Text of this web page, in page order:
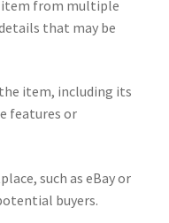
item from multiple
that may be
item, including its
features or
such as eBay or
buyers.